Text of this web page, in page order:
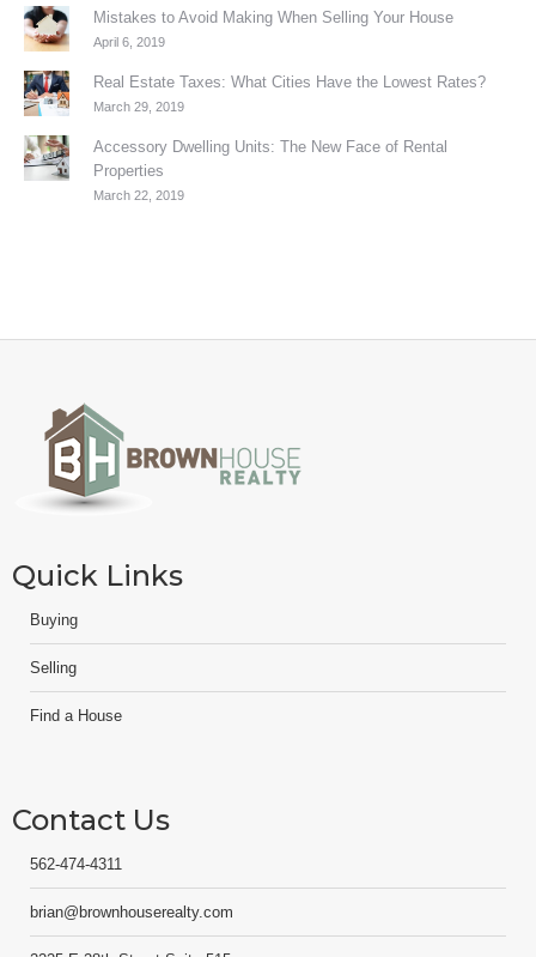
Mistakes to Avoid Making When Selling Your House
April 6, 2019
Real Estate Taxes: What Cities Have the Lowest Rates?
March 29, 2019
Accessory Dwelling Units: The New Face of Rental
Properties
March 22, 2019
Quick Links
Buying
Selling
Find a House
Contact Us
562-474-4311
brian@brownhouserealty.com